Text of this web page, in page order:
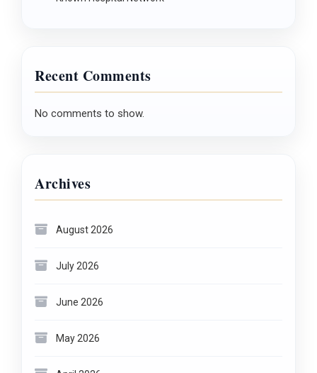
Recent Comments
No comments to show.
Archives
August 2026
July 2026
June 2026
May 2026